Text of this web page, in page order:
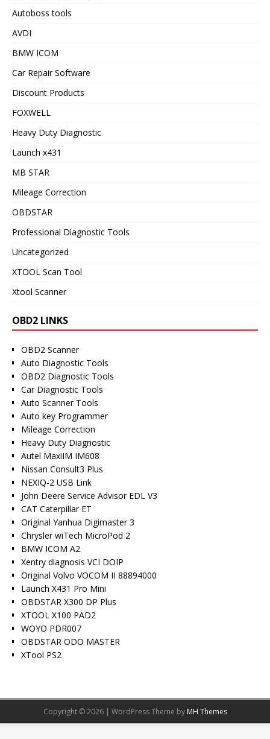
Autoboss tools
AVDI
BMW ICOM
Car Repair Software
Discount Products
FOXWELL
Heavy Duty Diagnostic
Launch x431
MB STAR
Mileage Correction
OBDSTAR
Professional Diagnostic Tools
Uncategorized
XTOOL Scan Tool
Xtool Scanner
OBD2 LINKS
OBD2 Scanner
Auto Diagnostic Tools
OBD2 Diagnostic Tools
Car Diagnostic Tools
Auto Scanner Tools
Auto key Programmer
Mileage Correction
Heavy Duty Diagnostic
Autel MaxiIM IM608
Nissan Consult3 Plus
NEXIQ-2 USB Link
John Deere Service Advisor EDL V3
CAT Caterpillar ET
Original Yanhua Digimaster 3
Chrysler wiTech MicroPod 2
BMW ICOM A2
Xentry diagnosis VCI DOIP
Original Volvo VOCOM II 88894000
Launch X431 Pro Mini
OBDSTAR X300 DP Plus
XTOOL X100 PAD2
WOYO PDR007
OBDSTAR ODO MASTER
XTool PS2
Copyright © 2026 | WordPress Theme by MH Themes